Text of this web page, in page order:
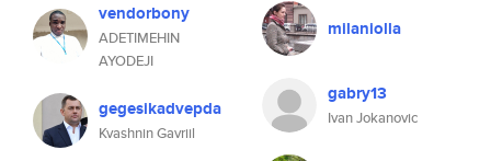
vendorbony
ADETIMEHIN
AYODEJI
gegesikadvepda
Kvashnin Gavriil
milaniolla
gabry13
Ivan Jokanovic